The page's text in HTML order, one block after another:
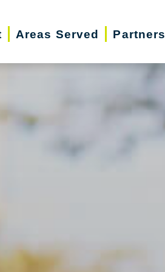
Areas Served Partners